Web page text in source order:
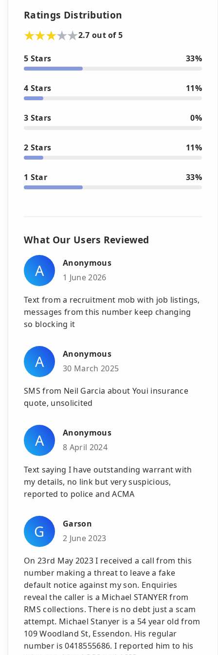
Ratings Distribution
2.7 out of 5
5 Stars 33%
4 Stars 11%
3 Stars 0%
2 Stars 11%
1 Star 33%
What Our Users Reviewed
A
Anonymous
1 June 2026
Text from a recruitment mob with job listings,
messages from this number keep changing
so blocking it
A
Anonymous
30 March 2025
SMS from Neil Garcia about Youi insurance
quote, unsolicited
A
Anonymous
8 April 2024
Text saying I have outstanding warrant with
my details, no link but very suspicious,
reported to police and ACMA
G
Garson
2 June 2023
On 23rd May 2023 I received a call from this
number making a threat to leave a fake
default notice against my son. Enquiries
reveal the caller is a Michael STANYER from
RMS collections. There is no debt just a scam
attempt. Michael Stanyer is a 54 year old from
109 Woodland St, Essendon. His regular
number is 0418555686. I reported him to his